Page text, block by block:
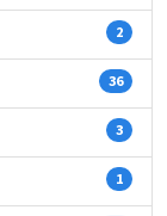
2
36
3
1